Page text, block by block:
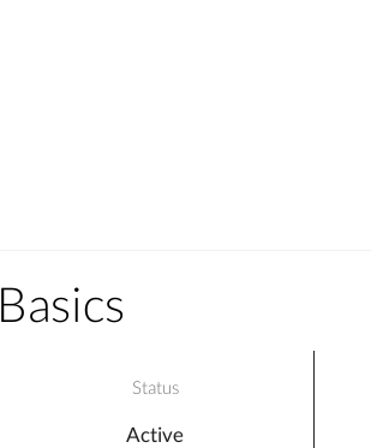
Basics
Status
Active